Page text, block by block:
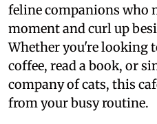
feline companions who
moment and curl up
Whether you're looking
coffee, read a book, or
company of cats, this
from your busy routine.